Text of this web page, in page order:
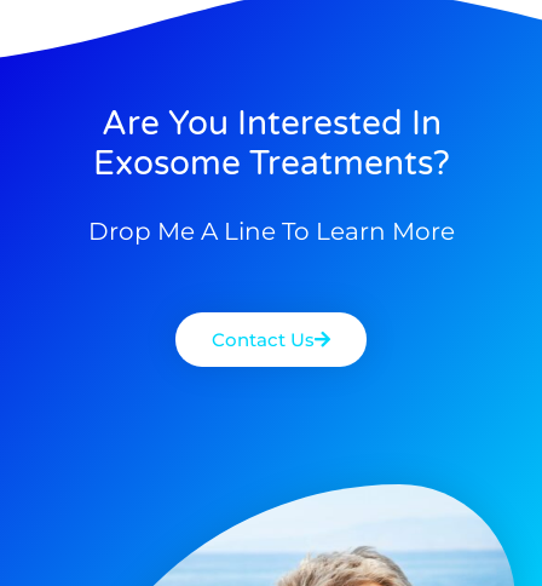
Are You Interested In
Exosome Treatments?
Drop Me A Line To Learn More
Contact Us